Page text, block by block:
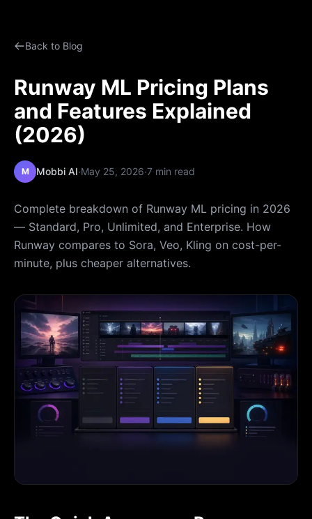
Back to Blog
Runway ML Pricing Plans
and Features Explained
(2026)
M Mobbi AI·May 25, 2026·7 min read
Complete breakdown of Runway ML pricing in 2026
— Standard, Pro, Unlimited, and Enterprise. How
Runway compares to Sora, Veo, Kling on cost-per-
minute, plus cheaper alternatives.